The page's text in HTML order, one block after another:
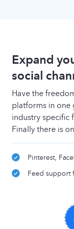
Expand
social
Have the
platforms in one
industry specific
Finally there is
Pinterest,
Feed support